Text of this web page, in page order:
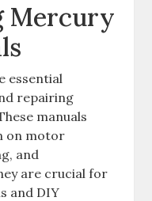
Mercury
essential
repairing
manuals
on motor
and
are crucial for
and DIY